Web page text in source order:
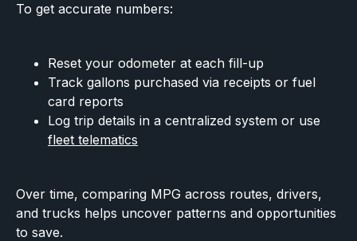
To get accurate numbers:
Reset your odometer at each fill-up
Track gallons purchased via receipts or fuel
card reports
Log trip details in a centralized system or use
fleet telematics
Over time, comparing MPG across routes, drivers,
and trucks helps uncover patterns and opportunities
to save.